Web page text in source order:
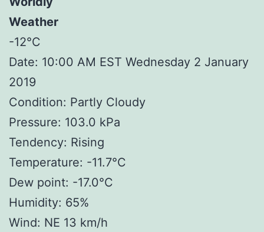
Weather
-12°C
Date: 10:00 AM EST Wednesday 2 January
2019
Condition: Partly Cloudy
Pressure: 103.0 kPa
Tendency: Rising
Temperature: -11.7°C
Dew point: -17.0°C
Humidity: 65%
Wind: NE 13 km/h